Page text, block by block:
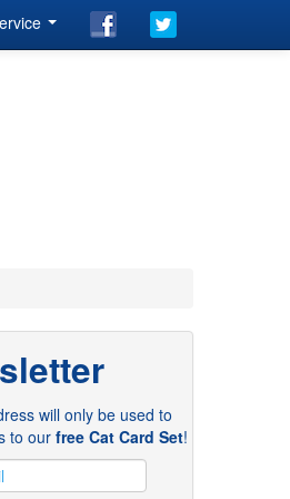
will only be used to
to our free Cat Card Set!